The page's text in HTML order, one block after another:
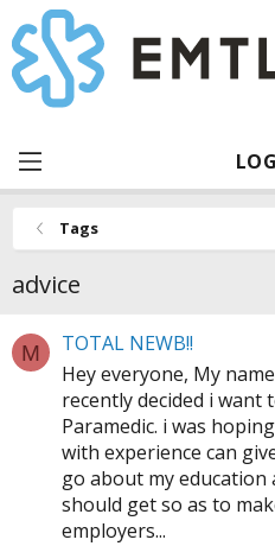
Tags
advice
M
TOTAL NEWB!!
Hey everyone, My
recently decided i want
Paramedic. i was
with experience can
go about my education
should get so as to
employers...